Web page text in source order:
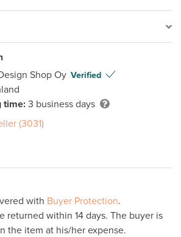
Shop Oy Verified
time: 3 business days
(3031)
with Buyer Protection.
returned within 14 days. The buyer is
the item at his/her expense.